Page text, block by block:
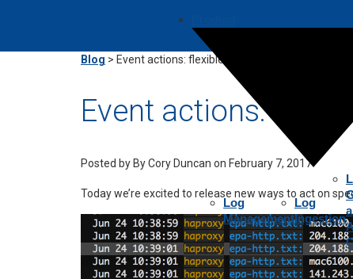
Log
Management
Log
Ingestion
Blog > Event actions: flexible context, fast
Event actions:
Posted byBy Cory Duncan on February 7, 2017
Today we’re excited to release new ways to act on